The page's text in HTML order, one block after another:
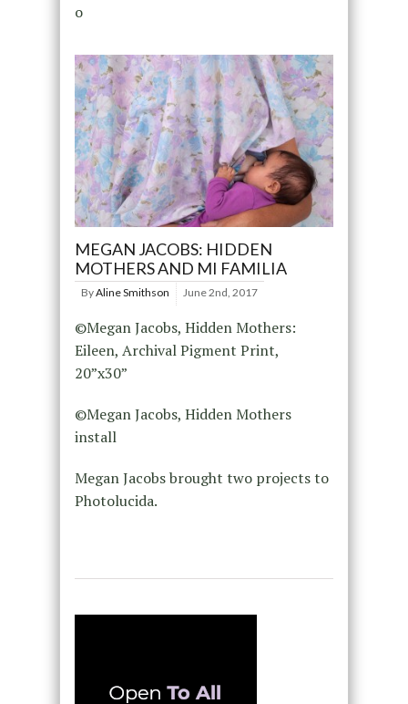
o
MEGAN JACOBS: HIDDEN
MOTHERS AND MI FAMILIA
ByAline Smithson June 2nd, 2017
©Megan Jacobs, Hidden Mothers:
Eileen, Archival Pigment Print,
20”x30”
©Megan Jacobs, Hidden Mothers
install
Megan Jacobs brought two projects to
Photolucida.